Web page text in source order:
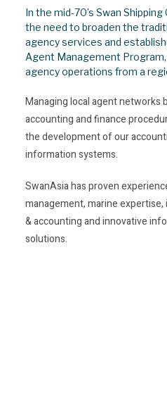
In the mid-70’s Swan
the need to broaden the
agency services and
Agent Management
agency operations from a
Managing local agent networks
accounting and finance
the development of our
information systems.
SwanAsia has proven
management, marine
& accounting and innovative
solutions.